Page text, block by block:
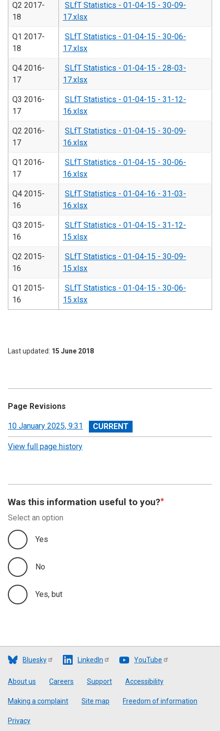
Q2 2017-
18
SLfT Statistics - 01-04-15 - 30-09-
17.xlsx
Q1 2017-
18
SLfT Statistics - 01-04-15 - 30-06-
17.xlsx
Q4 2016-
17
SLfT Statistics - 01-04-15 - 28-03-
17.xlsx
Q3 2016-
17
SLfT Statistics - 01-04-15 - 31-12-
16.xlsx
Q2 2016-
17
SLfT Statistics - 01-04-15 - 30-09-
16.xlsx
Q1 2016-
17
SLfT Statistics - 01-04-15 - 30-06-
16.xlsx
Q4 2015-
16
SLfT Statistics - 01-04-16 - 31-03-
16.xlsx
Q3 2015-
16
SLfT Statistics - 01-04-15 - 31-12-
15.xlsx
Q2 2015-
16
SLfT Statistics - 01-04-15 - 30-09-
15.xlsx
Q1 2015-
16
SLfT Statistics - 01-04-15 - 30-06-
15.xlsx
Last updated 15 June 2018
Page Revisions
View
revision
10 January 2025, 9:31
View full page history
Was this information useful to you?
Select an option
Yes
No
Yes, but
Bluesky LinkedIn YouTube
Footer
About us Careers Support Accessibility
Making a complaint Site map Freedom of information
Privacy